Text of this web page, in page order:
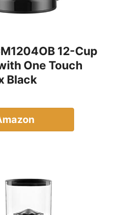
12-Cup
One Touch
Black